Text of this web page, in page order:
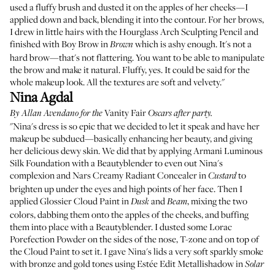
used a fluffy brush and dusted it on the apples of her cheeks—I
applied down and back, blending it into the contour. For her brows,
I drew in little hairs with theHourglass Arch Sculpting Penciland
finished withBoy BrowinBrown which is ashy enough. It's not a
hard brow—that's not flattering. You want to be able to manipulate
the brow and make it natural. Fluffy, yes. It could be said for the
whole makeup look. All the textures are soft and velvety."
Nina Agdal
ByAllan Avendanofor theVanity FairOscars after party.
"Nina's dress is so epic that we decided to let it speak and have her
makeup be subdued—basically enhancing her beauty, and giving
her delicious dewy skin. We did that by applyingArmani Luminous
Silk Foundationwith aBeautyblenderto even out Nina's
complexion andNars Creamy Radiant ConcealerinCustardto
brighten up under the eyes and high points of her face. Then I
appliedGlossier Cloud PaintinDuskandBeam, mixing the two
colors, dabbing them onto the apples of the cheeks, and buffing
them into place with a Beautyblender. I dusted someLorac
Porefection Powderon the sides of the nose, T-zone and on top of
the Cloud Paint to set it. I gave Nina's lids a very soft sparkly smoke
with bronze and gold tones usingEstée Edit MetallishadowinSolar